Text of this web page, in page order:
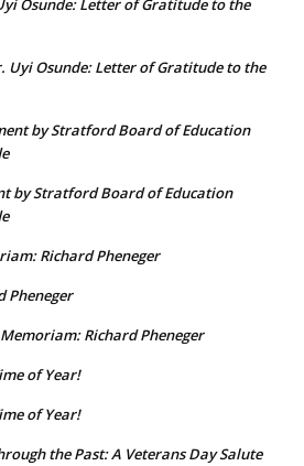
Osunde: Letter of Gratitude to the
Uyi Osunde: Letter of Gratitude to the
by Stratford Board of Education
by Stratford Board of Education
Richard Pheneger
Pheneger
Richard Pheneger
of Year!
of Year!
the Past: A Veterans Day Salute